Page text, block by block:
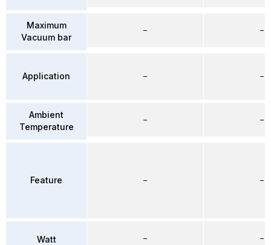
Maximum
Vacuum bar
Application
Ambient
Temperature
Feature
Watt
–
–
–
–
–
–
–
–
–
–